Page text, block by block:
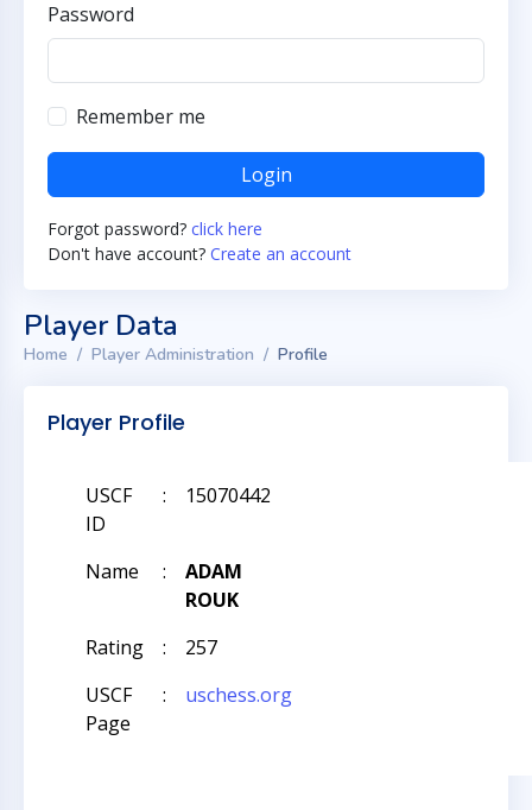
Password
Remember me
Login
Forgot password? click here
Don't have account? Create an account
Player Data
Home Player Administration Profile
Player Profile
USCF
ID
: 15070442
Name :
ADAM
ROUK
Rating
:
257
USCF
Page
: uschess.org